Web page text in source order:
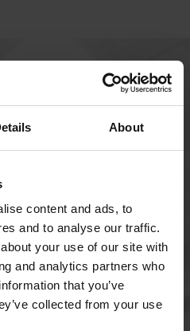
About
content and ads, to
and to analyse our traffic.
your use of our site with
and analytics partners who
that you’ve
collected from your use
Ballerup